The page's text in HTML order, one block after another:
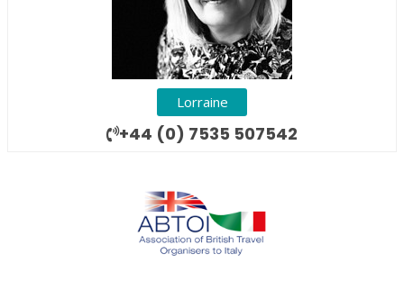
Lorraine
+44 (0) 7535 507542